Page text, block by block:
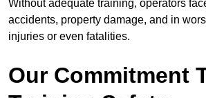
Without adequate training, operators
accidents, property damage, and in
injuries or even fatalities.
Our Commitment